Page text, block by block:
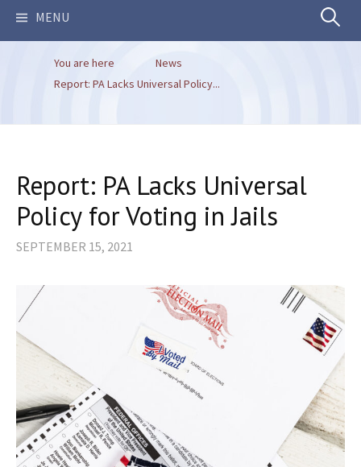
MENU Search
You are here
News
Report: PA Lacks Universal Policy...
Report: PA Lacks Universal
Policy for Voting in Jails
SEPTEMBER 15, 2021